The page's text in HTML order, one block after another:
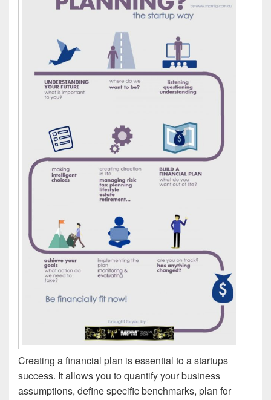
Creating a financial plan is essential to a startups
success. It allows you to quantify your business
assumptions, define specific benchmarks, plan for